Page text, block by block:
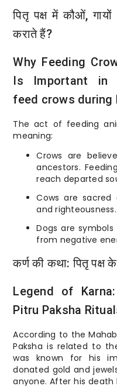
पितृ पक्ष में कौओं,
कराते हैं?
Why Feeding
Is Important in
feed crows during
The act of feeding
meaning:
Crows are
ancestors.
reach departed
Cows are sacred
and righteousness.
Dogs are
from negative
कर्ण की कथा: पितृ पक्ष
Legend of
Pitru Paksha
According to the
Paksha is related to
was known for his
donated gold and
anyone. After his